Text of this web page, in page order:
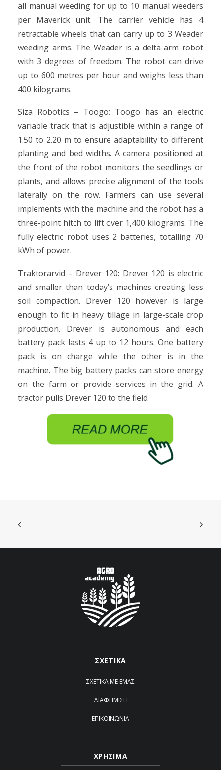
all manual weeding for up to 10 manual weeders
per Maverick unit. The carrier vehicle has 4
retractable wheels that can carry up to 3 Weader
weeding arms. The Weader is a delta arm robot
with 3 degrees of freedom. The robot can drive
up to 600 metres per hour and weighs less than
400 kilograms.
Siza Robotics – Toogo: Toogo has an electric
variable track that is adjustible within a range of
1.50 to 2.20 m to ensure adaptability to different
planting and bed widths. A camera positioned at
the front of the robot monitors the seedlings or
plants, and allows precise alignment of the tools
laterally on the row. Farmers can use several
implements with the machine and the robot has a
three-point hitch to lift over 1,400 kilograms. The
fully electric robot uses 2 batteries, totalling 70
kWh of power.
Traktorarvid – Drever 120: Drever 120 is electric
and smaller than today’s machines creating less
soil compaction. Drever 120 however is large
enough to fit in heavy tillage in large-scale crop
production. Drever is autonomous and each
battery pack lasts 4 up to 12 hours. One battery
pack is on charge while the other is in the
machine. The big battery packs can store energy
on the farm or provide services in the grid. A
tractor pulls Drever 120 to the field.
ΣΧΕΤΙΚΑ
ΣΧΕΤΙΚΆ ΜΕ ΕΜΆΣ
ΔΙΑΦΉΜΙΣΗ
ΕΠΙΚΟΙΝΩΝΊΑ
ΧΡΗΣΙΜΑ